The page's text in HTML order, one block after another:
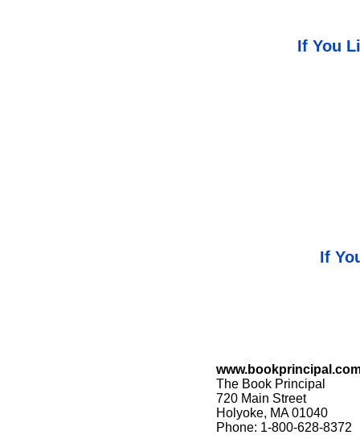
If You
If
The Book Principal
720 Main Street
Holyoke, MA 01040
Phone: 1-800-628-8372